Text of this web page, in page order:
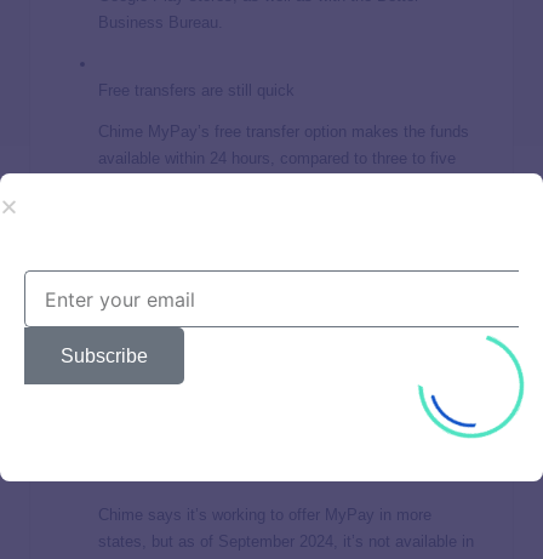
Business Bureau.
Free transfers are still quick
Chime MyPay’s free transfer option makes the funds
available within 24 hours, compared to three to five
In 2024, the state of California ordered Chime to pay
$2.5 million and revamp its customer service, and the
federal government fined it $4.5 million for not
returning money to customers who closed their
Chime says it’s working to offer MyPay in more
states, but as of September 2024, it’s not available in
Subscribe